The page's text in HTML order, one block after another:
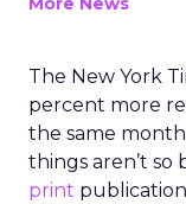
The New York
percent more
the same
things aren’t so
print